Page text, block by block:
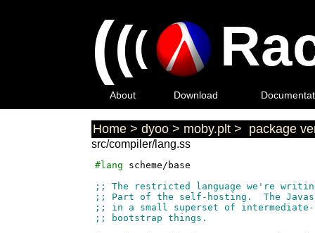
(((
About Download
Home > dyoo > moby.plt > package
src/compiler/lang.ss
#lang scheme/base